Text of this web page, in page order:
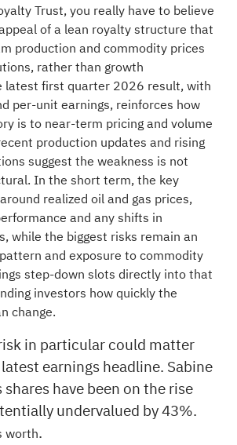
Trust, you really have to believe
of a lean royalty structure that
production and commodity prices
rather than growth
latest first quarter 2026 result, with
per-unit earnings, reinforces how
is to near-term pricing and volume
production updates and rising
suggest the weakness is not
In the short term, the key
realized oil and gas prices,
and any shifts in
while the biggest risks remain an
and exposure to commodity
step-down slots directly into that
investors how quickly the
change.
in particular could matter
earnings headline. Sabine
have been on the rise
undervalued by 43%.
worth.